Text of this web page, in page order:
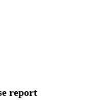
report